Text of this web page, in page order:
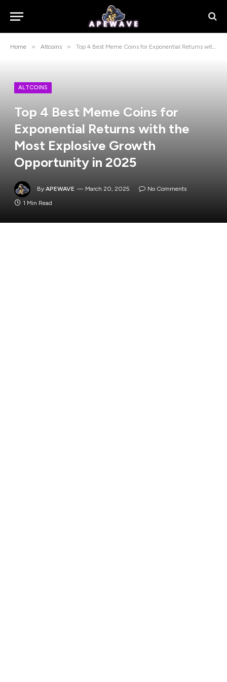
Home » Altcoins » Top 4 Best Meme Coins for Exponential Returns with the Most Explosive Growth Opportunity in 2025
ALTCOINS
Top 4 Best Meme Coins for
Exponential Returns with the
Most Explosive Growth
Opportunity in 2025
By APEWAVE March 20, 2025
No Comments
1 Min Read